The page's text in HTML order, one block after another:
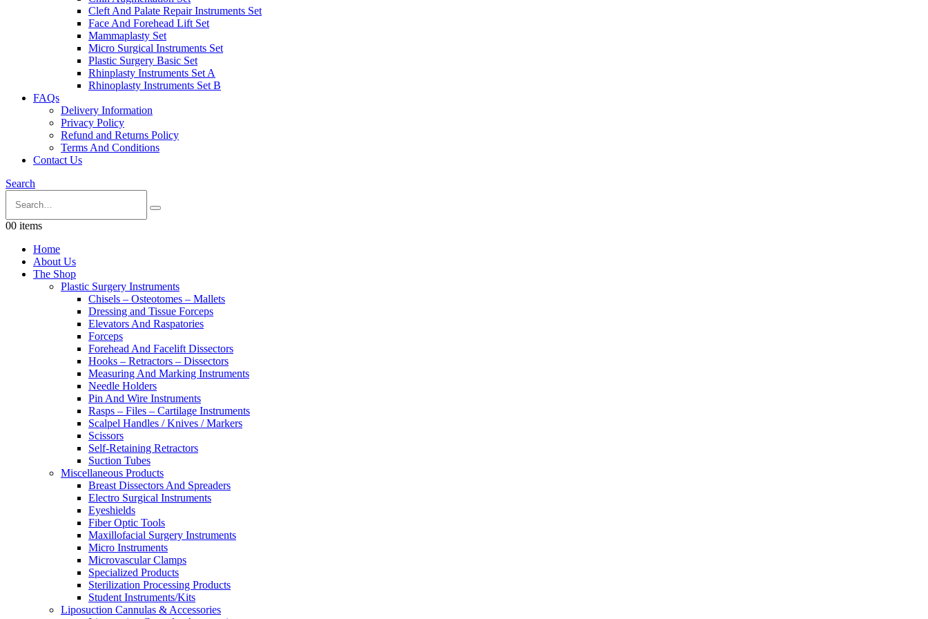
Cleft And Palate Repair Instruments Set
Face And Forehead Lift Set
Mammaplasty Set
Micro Surgical Instruments Set
Plastic Surgery Basic Set
Rhinplasty Instruments Set A
Rhinoplasty Instruments Set B
FAQs
Delivery Information
Privacy Policy
Refund and Returns Policy
Terms And Conditions
Contact Us
Search
00 items
Home
About Us
The Shop
Plastic Surgery Instruments
Chisels – Osteotomes – Mallets
Dressing and Tissue Forceps
Elevators And Raspatories
Forceps
Forehead And Facelift Dissectors
Hooks – Retractors – Dissectors
Measuring And Marking Instruments
Needle Holders
Pin And Wire Instruments
Rasps – Files – Cartilage Instruments
Scalpel Handles / Knives / Markers
Scissors
Self-Retaining Retractors
Suction Tubes
Miscellaneous Products
Breast Dissectors And Spreaders
Electro Surgical Instruments
Eyeshields
Fiber Optic Tools
Maxillofacial Surgery Instruments
Micro Instruments
Microvascular Clamps
Specialized Products
Sterilization Processing Products
Student Instruments/Kits
Liposuction Cannulas & Accessories